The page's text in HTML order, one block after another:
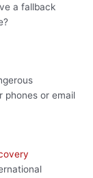
a fallback
phones or email